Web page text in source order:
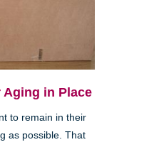
Aging in Place
to remain in their
as possible. That